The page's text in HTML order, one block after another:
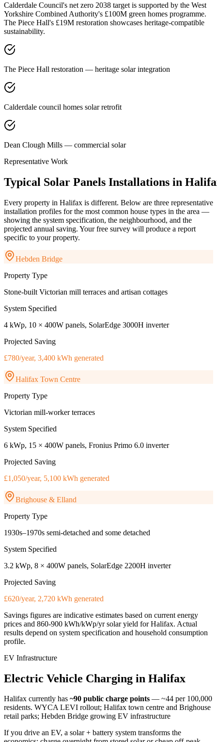
Calderdale Council's net zero 2038 target is supported by the West
Yorkshire Combined Authority's £100M green homes programme.
The Piece Hall's £19M restoration showcases heritage-compatible
sustainability.
The Piece Hall restoration — heritage solar integration
Calderdale council homes solar retrofit
Dean Clough Mills — commercial solar
Representative Work
Typical Solar Panels Installations in
Every property in Halifax is different. Below are three representative
installation profiles for the most common house types in the area —
showing the system specification, the neighbourhood, and the
projected annual saving. Your free survey will produce a report
specific to your property.
Hebden Bridge
Property Type
Stone-built Victorian mill terraces and artisan cottages
System Specified
4 kWp, 10 × 400W panels, SolarEdge 3000H inverter
Projected Saving
£780/year, 3,400 kWh generated
Halifax Town Centre
Property Type
Victorian mill-worker terraces
System Specified
6 kWp, 15 × 400W panels, Fronius Primo 6.0 inverter
Projected Saving
£1,050/year, 5,100 kWh generated
Brighouse & Elland
Property Type
1930s–1970s semi-detached and some detached
System Specified
3.2 kWp, 8 × 400W panels, SolarEdge 2200H inverter
Projected Saving
£620/year, 2,720 kWh generated
Savings figures are indicative estimates based on current energy
prices and 860-900 kWh/kWp/yrsolar yield forHalifax. Actual
results depend on system specification and household consumption
profile.
EV Infrastructure
Electric Vehicle Charging in Halifax
Halifax currently has ~90 public charge points — ~44 per 100,000
residents. WYCA LEVI rollout; Halifax town centre and Brighouse
retail parks; Hebden Bridge growing EV infrastructure
If you drive an EV, a solar + battery system transforms the